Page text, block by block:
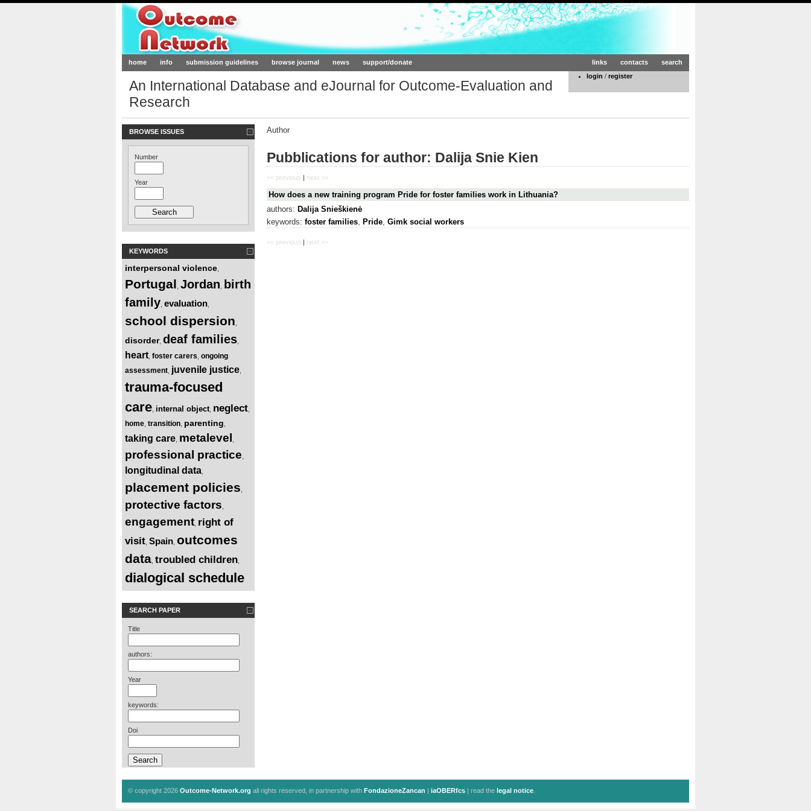
Outcome-Network.org
home info submission guidelines browse journal news support/donate search
contacts
links
login / register
An International Database and eJournal for Outcome-Evaluation and
Research
BROWSE ISSUES
Number
Year
KEYWORDS
interpersonal violence
Portugal Jordan birth
family evaluation
school dispersion
disorder, deaf families
heart foster carers ongoing
assessment juvenile justice
trauma-focused
care internal object neglect
home transition parenting
taking care metalevel
professional practice
longitudinal data
placement policies
protective factors
engagement right of
visit Spain outcomes
data troubled children
dialogical schedule
SEARCH PAPER
Title
authors:
Year
keywords:
Doi
Author
Pubblications for author: Dalija Snie Kien
<< previous | next >>
How does a new training program Pride for foster families work in Lithuania?
authors: Dalija Snieškienė
keywords: foster families, Pride, Gimk social workers
<< previous next >>
© copyright 2026 Outcome-Network.org all rights reserved, in partnership with FondazioneZancan | iaOBERfcs | read the legal notice